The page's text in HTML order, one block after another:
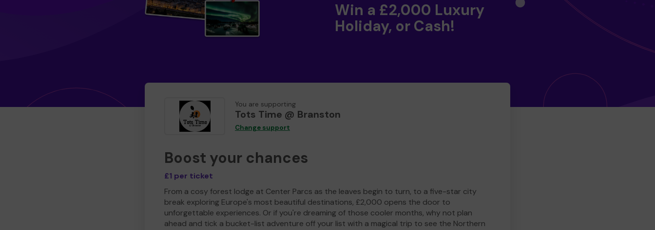
Win a £2,000 Luxury
Holiday, or Cash!
You are supporting
Tots Time @ Branston
Change support
Boost your chances
£1 per ticket
From a cosy forest lodge at Center Parcs as the leaves begin to turn, to a five-star city
break exploring Europe's most beautiful destinations, £2,000 opens the door to
unforgettable experiences. Or if you're dreaming of those cooler months, why not plan
ahead and tick a bucket-list adventure off your list with a magical trip to see the Northern